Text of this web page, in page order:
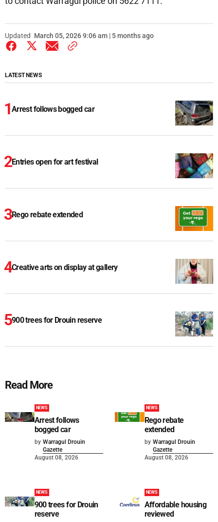
Updated March 05, 2026 9:06 am | 5 months ago
LATEST NEWS
Arrest follows bogged car
Entries open for art festival
Rego rebate extended
Creative arts on display at gallery
900 trees for Drouin reserve
Read More
NEWS
Arrest follows
bogged car
by Warragul Drouin
Gazette
August 08, 2026
NEWS
Rego rebate
extended
by Warragul Drouin
Gazette
August 08, 2026
NEWS
900 trees for Drouin
reserve
NEWS
Affordable housing
reviewed